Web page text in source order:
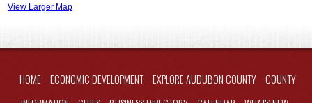
View Larger Map
HOME ECONOMIC DEVELOPMENT EXPLORE AUDUBON COUNTY
COUNTY